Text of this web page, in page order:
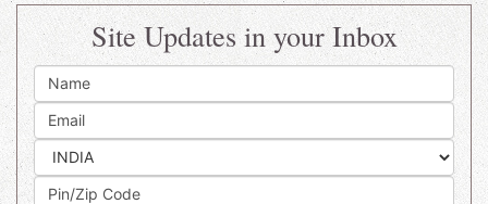
Site Updates in your Inbox